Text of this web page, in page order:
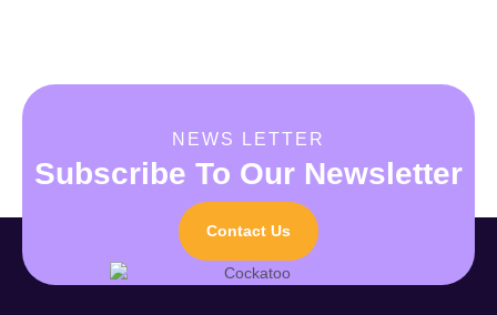
NEWS LETTER
Subscribe To Our Newsletter
Contact Us